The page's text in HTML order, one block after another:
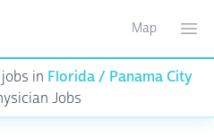
Toggle
Map
jobs in Florida / Panama City
Jobs